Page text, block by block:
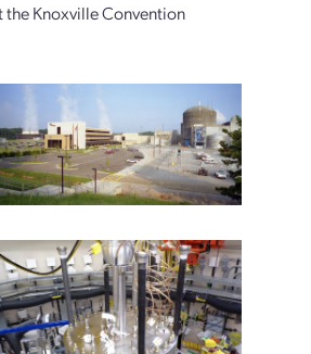
the Knoxville Convention